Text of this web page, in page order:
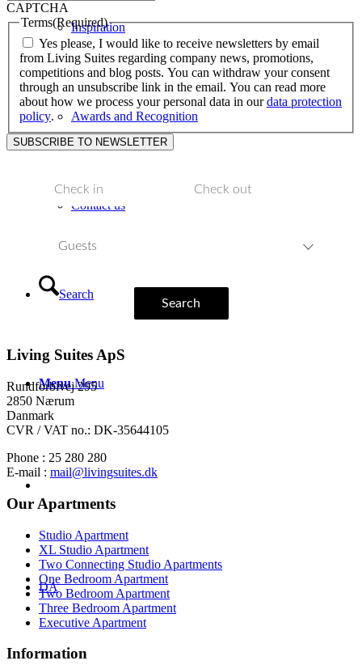
Inspiration
Awards and Recognition
Contact us
Search
Menu Menu
DA
CAPTCHA
Terms(Required)
Yes please, I would like to receive newsletters by email
from Living Suites regarding company news, promotions,
competitions and blog posts. You can withdraw your consent
through an unsubscribe link in the email. You can read more
about how we process your personal data in ourdata protection
policy.
Guests
Search
Living Suites ApS
Rundforbivej 295
2850 Nærum
Danmark
CVR / VAT no.: DK-35644105
Phone : 25 280 280
E-mail : mail@livingsuites.dk
Our Apartments
Studio Apartment
XL Studio Apartment
Two Connecting Studio Apartments
One Bedroom Apartment
Two Bedroom Apartment
Three Bedroom Apartment
Executive Apartment
Information